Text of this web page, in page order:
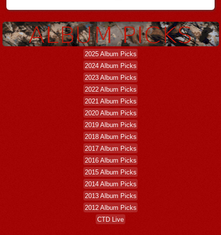
2025 Album Picks
2024 Album Picks
2023 Album Picks
2022 Album Picks
2021 Album Picks
2020 Album Picks
2019 Album Picks
2018 Album Picks
2017 Album Picks
2016 Album Picks
2015 Album Picks
2014 Album Picks
2013 Album Picks
2012 Album Picks
CTD Live